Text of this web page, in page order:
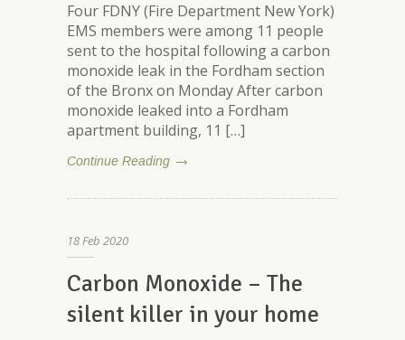
Four FDNY (Fire Department New York)
EMS members were among 11 people
sent to the hospital following a carbon
monoxide leak in the Fordham section
of the Bronx on Monday After carbon
monoxide leaked into a Fordham
apartment building, 11 […]
Continue Reading
18Feb 2020
Carbon Monoxide – The
silent killer in your home